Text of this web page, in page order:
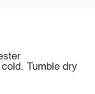
Tumble dry